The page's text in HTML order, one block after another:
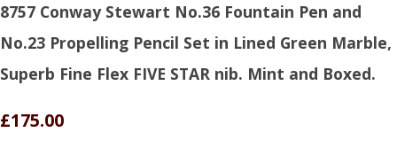
8757 Conway Stewart No.36 Fountain Pen and
No.23 Propelling Pencil Set in Lined Green Marble,
Superb Fine Flex FIVE STAR nib. Mint and Boxed.
£175.00